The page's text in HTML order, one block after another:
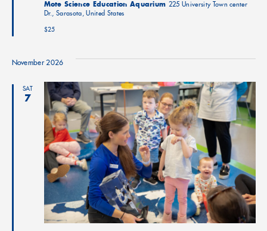
Mote Science Education Aquarium 225 University Town center
Dr., Sarasota, United States
$25
November 2026
SAT
7